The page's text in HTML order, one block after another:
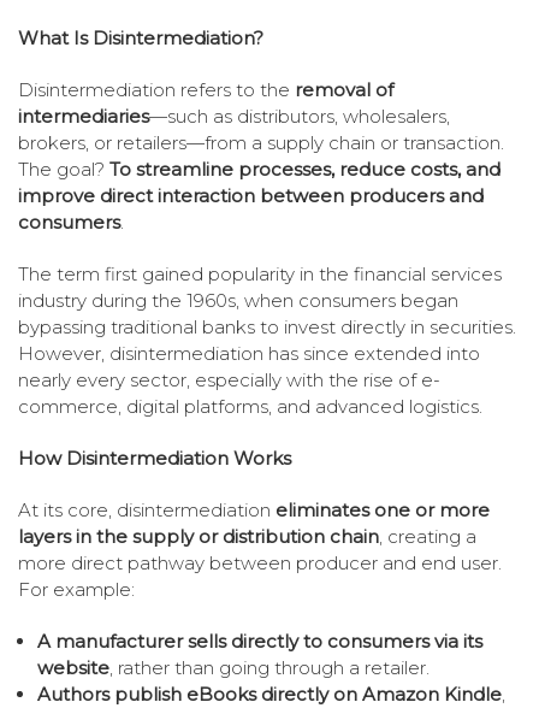
What Is Disintermediation?
Disintermediation refers to the removal of
intermediaries—such as distributors, wholesalers,
brokers, or retailers—from a supply chain or transaction.
The goal? To streamline processes, reduce costs, and
improve direct interaction between producers and
consumers.
The term first gained popularity in the financial services
industry during the 1960s, when consumers began
bypassing traditional banks to invest directly in securities.
However, disintermediation has since extended into
nearly every sector, especially with the rise of e-
commerce, digital platforms, and advanced logistics.
How Disintermediation Works
At its core, disintermediation eliminates one or more
layers in the supply or distribution chain, creating a
more direct pathway between producer and end user.
For example:
A manufacturer sells directly to consumers via its
website, rather than going through a retailer.
Authors publish eBooks directly on Amazon Kindle,